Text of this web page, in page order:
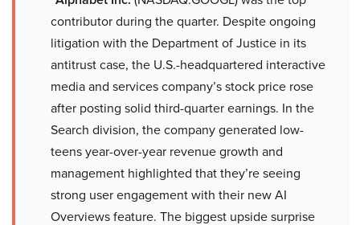
contributor during the quarter. Despite ongoing
litigation with the Department of Justice in its
antitrust case, the U.S.-headquartered interactive
media and services company’s stock price rose
after posting solid third-quarter earnings. In the
Search division, the company generated low-
teens year-over-year revenue growth and
management highlighted that they’re seeing
strong user engagement with their new AI
Overviews feature. The biggest upside surprise